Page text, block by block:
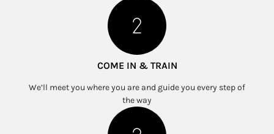
COME IN & TRAIN
We’ll meet you where you are and guide you every step of
the way